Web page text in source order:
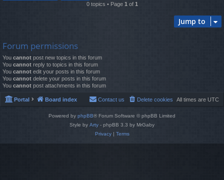
0 topics • Page 1 of 1
Jump to
Forum permissions
You cannot post new topics in this forum
You cannot reply to topics in this forum
You cannot edit your posts in this forum
You cannot delete your posts in this forum
You cannot post attachments in this forum
Portal Board index All times are UTC
Delete cookies
Contact us
Powered by phpBB® Forum Software © phpBB Limited
Style by Arty - phpBB 3.3 by MrGaby
Privacy| Terms